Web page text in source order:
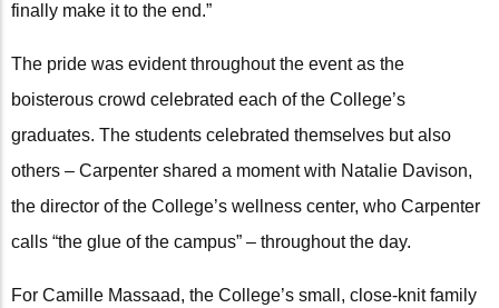
finally make it to the end.”
The pride was evident throughout the event as the
boisterous crowd celebrated each of the College’s
graduates. The students celebrated themselves but also
others – Carpenter shared a moment with Natalie Davison,
the director of the College’s wellness center, who Carpenter
calls “the glue of the campus” – throughout the day.
For Camille Massaad, the College’s small, close-knit family